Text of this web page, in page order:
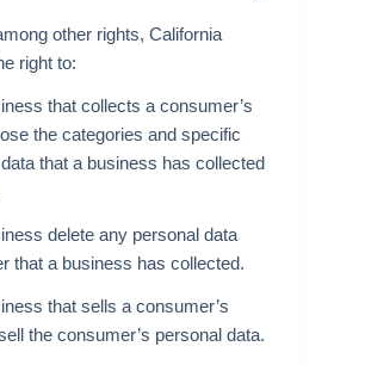
other rights, California
right to:
that collects a consumer’s
the categories and specific
that a business has collected
delete any personal data
that a business has collected.
that sells a consumer’s
the consumer’s personal data.